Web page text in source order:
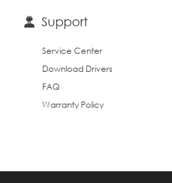
Support
Service Center
Download Drivers
FAQ
Warranty Policy